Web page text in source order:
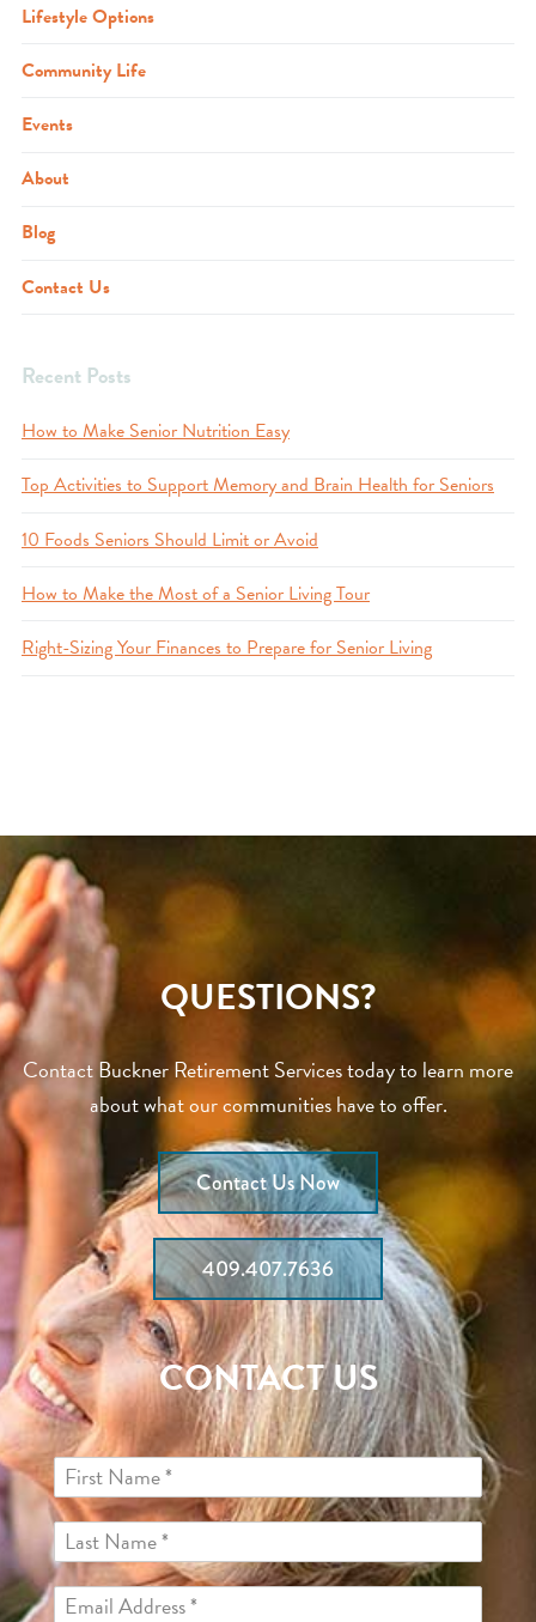
Lifestyle Options
Community Life
Events
About
Blog
Contact Us
Recent Posts
How to Make Senior Nutrition Easy
Top Activities to Support Memory and Brain Health for Seniors
10 Foods Seniors Should Limit or Avoid
How to Make the Most of a Senior Living Tour
Right-Sizing Your Finances to Prepare for Senior Living
QUESTIONS?
Contact Buckner Retirement Services today to learn more
about what our communities have to offer.
Contact Us Now
409.407.7636
CONTACT US